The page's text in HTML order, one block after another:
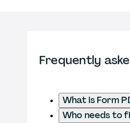
Frequently
What is Form
Who needs to